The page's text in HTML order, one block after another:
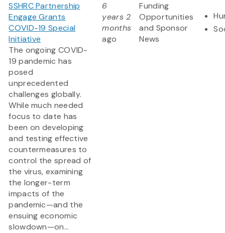
SSHRC Partnership
Engage Grants
COVID-19 Special
Initiative
The ongoing COVID-
19 pandemic has
posed
unprecedented
challenges globally.
While much needed
focus to date has
been on developing
and testing effective
countermeasures to
control the spread of
the virus, examining
the longer-term
impacts of the
pandemic—and the
ensuing economic
slowdown—on...
6
years 2
months
ago
Funding
Opportunities
and Sponsor
News